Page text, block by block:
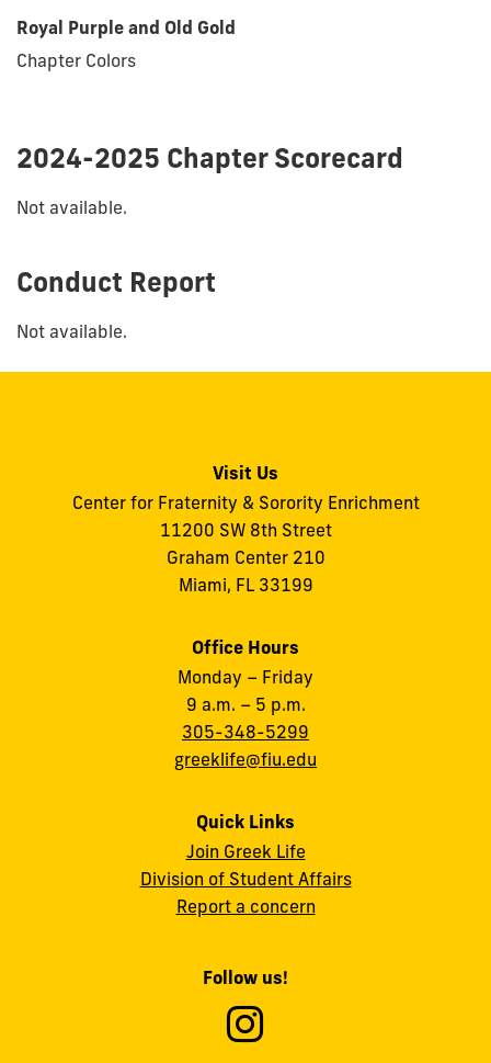
Royal Purple and Old Gold
Chapter Colors
2024-2025 Chapter Scorecard
Not available.
Conduct Report
Not available.
Visit Us
Center for Fraternity & Sorority Enrichment
11200 SW 8th Street
Graham Center 210
Miami, FL 33199
Office Hours
Monday – Friday
9 a.m. – 5 p.m.
305-348-5299
greeklife@fiu.edu
Quick Links
Join Greek Life
Division of Student Affairs
Report a concern
Follow us!